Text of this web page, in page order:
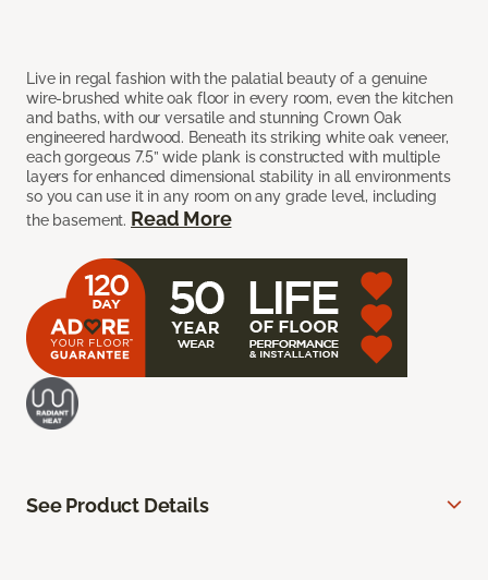
Live in regal fashion with the palatial beauty of a genuine
wire-brushed white oak floor in every room, even the kitchen
and baths, with our versatile and stunning Crown Oak
engineered hardwood. Beneath its striking white oak veneer,
each gorgeous 7.5” wide plank is constructed with multiple
layers for enhanced dimensional stability in all environments
so you can use it in any room on any grade level, including
the basement. Read More
See Product Details